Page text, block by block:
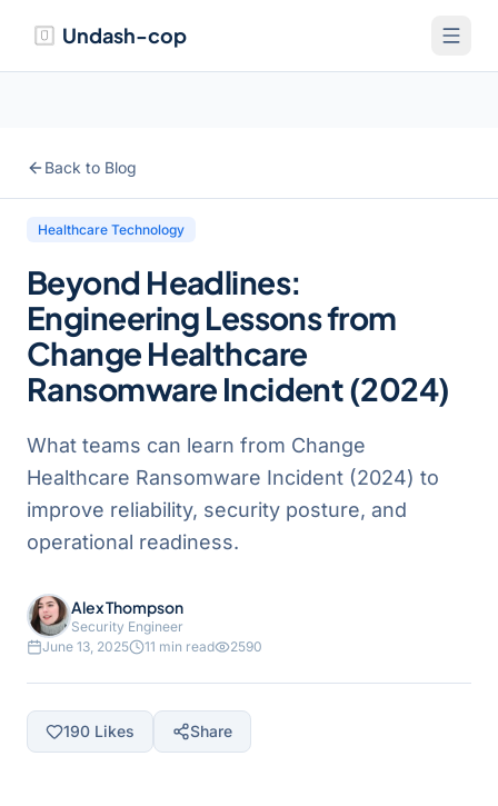
Undash-cop
Back to Blog
Healthcare Technology
Beyond Headlines:
Engineering Lessons from
Change Healthcare
Ransomware Incident (2024)
What teams can learn from Change
Healthcare Ransomware Incident (2024) to
improve reliability, security posture, and
operational readiness.
Alex Thompson
Security Engineer
June 13, 2025
11 min read 2590
190 Likes Share